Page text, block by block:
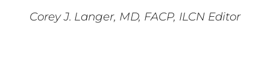
Corey J. Langer, MD, FACP, ILCN Editor